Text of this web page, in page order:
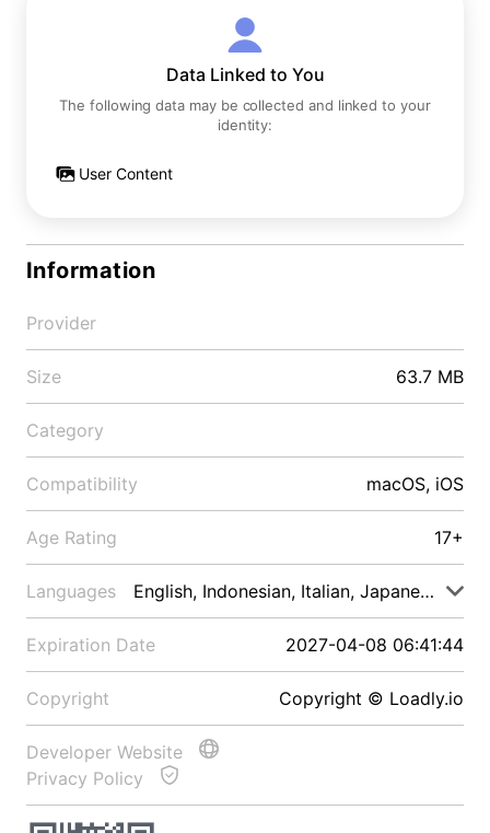
Data Linked to You
The following data may be collected and linked to your
identity:
User Content
Information
Provider
Size 63.7 MB
Category
Compatibility macOS, iOS
Age Rating 17+
Languages English, Indonesian, Italian, Japanese, Malay
Expiration Date 2027-04-08 06:41:44
Copyright Copyright © Loadly.io
Developer Website
Privacy Policy